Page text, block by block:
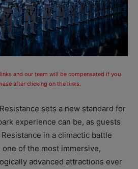
and our team will be compensated if you
after clicking on the links.
sets a new standard for
experience can be, as guests
in a climactic battle
of the most immersive,
advanced attractions ever